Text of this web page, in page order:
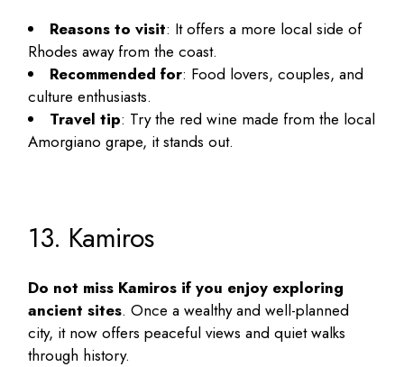
Reasons to visit: It offers a more local side of
Rhodes away from the coast.
Recommended for: Food lovers, couples, and
culture enthusiasts.
Travel tip: Try the red wine made from the local
Amorgiano grape, it stands out.
13. Kamiros
Do not miss Kamiros if you enjoy exploring
ancient sites. Once a wealthy and well-planned
city, it now offers peaceful views and quiet walks
through history.